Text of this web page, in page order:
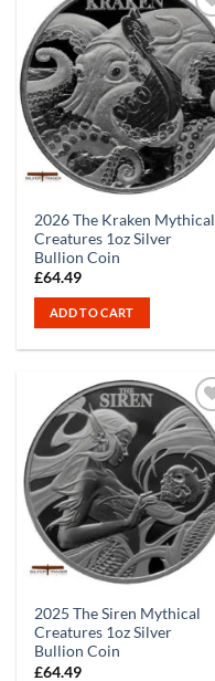
2026 The Kraken Mythical
Creatures 1oz Silver
Bullion Coin
£64.49
ADD TO CART
2025 The Siren Mythical
Creatures 1oz Silver
Bullion Coin
£64.49